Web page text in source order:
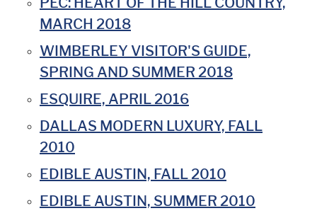
MARCH 2018
WIMBERLEY VISITOR'S GUIDE,
SPRING AND SUMMER 2018
ESQUIRE, APRIL 2016
DALLAS MODERN LUXURY, FALL
2010
EDIBLE AUSTIN, FALL 2010
EDIBLE AUSTIN, SUMMER 2010